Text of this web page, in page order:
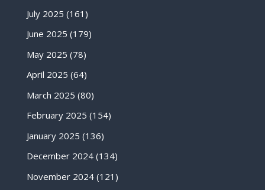
July 2025 (161)
June 2025 (179)
May 2025 (78)
April 2025 (64)
March 2025 (80)
February 2025 (154)
January 2025 (136)
December 2024(134)
November 2024(121)